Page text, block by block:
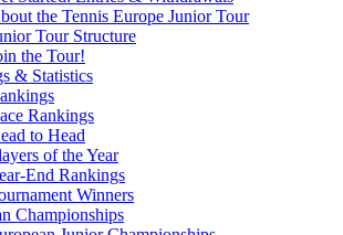
the Tennis Europe Junior Tour
Tour Structure
the Tour!
& Statistics
Rankings
to Head
of the Year
End Rankings
Winners
Championships